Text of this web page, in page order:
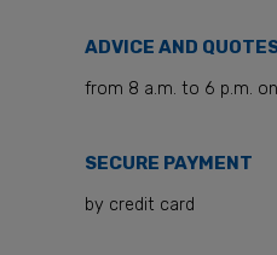
ADVICE AND
from 8 a.m. to 6 p.m.
SECURE PAYMENT
by credit card